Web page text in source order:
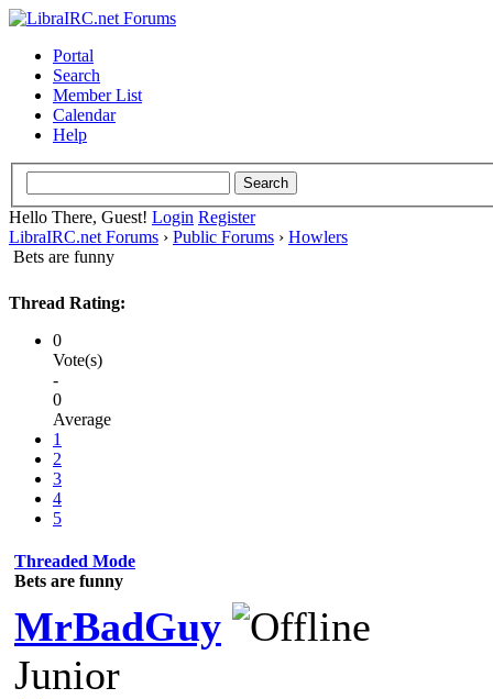
Portal
Search
Member List
Calendar
Help
Hello There, Guest! Login Register
LibraIRC.net Forums › Public Forums › Howlers
Bets are funny
Thread Rating:
0
Vote(s)
-
0
Average
1
2
3
4
5
Threaded Mode
Bets are funny
MrBadGuy
Junior